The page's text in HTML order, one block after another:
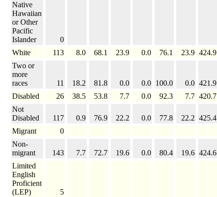
Native
Hawaiian
or Other
Pacific
Islander
0
White
113 8.0 68.1 23.9 0.0 76.1 23.9 424.9
Two or
more
races
11 18.2 81.8 0.0 0.0 100.0 0.0 421.9
Disabled
26 38.5 53.8 7.7 0.0 92.3 7.7 420.7
Not
Disabled
117 0.9 76.9 22.2 0.0 77.8 22.2 425.4
Migrant
0
Non-
migrant
143 7.7 72.7 19.6 0.0 80.4 19.6 424.6
Limited
English
Proficient
(LEP)
5